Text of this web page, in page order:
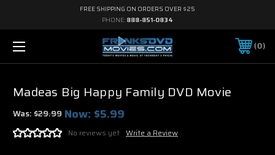
FREE SHIPPING ON ORDERS OVER $25
PHONE: 888-851-0834
0
Madeas Big Happy Family DVD Movie
Was:$29.99 Now: $5.99
No reviews yet Write a Review